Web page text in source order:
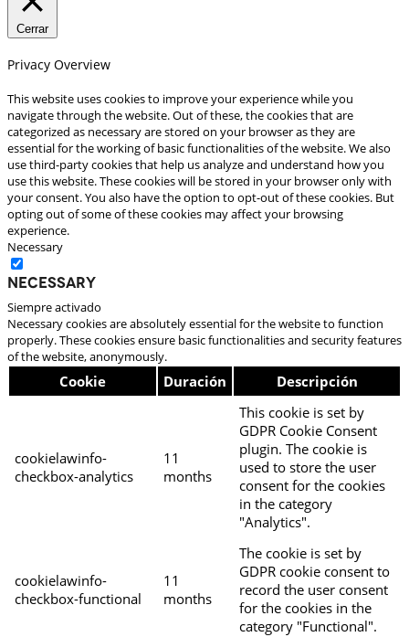
Cerrar
Privacy Overview
This website uses cookies to improve your experience while you
navigate through the website. Out of these, the cookies that are
categorized as necessary are stored on your browser as they are
essential for the working of basic functionalities of the website. We also
use third-party cookies that help us analyze and understand how you
use this website. These cookies will be stored in your browser only with
your consent. You also have the option to opt-out of these cookies. But
opting out of some of these cookies may affect your browsing
experience.
Necessary
Necessary
Siempre activado
Necessary cookies are absolutely essential for the website to function
properly. These cookies ensure basic functionalities and security features
of the website, anonymously.
Cookie Duración Descripción
cookielawinfo-
checkbox-analytics
11
months
This cookie is set by
GDPR Cookie Consent
plugin. The cookie is
used to store the user
consent for the cookies
in the category
"Analytics".
cookielawinfo-
checkbox-functional
11
months
The cookie is set by
GDPR cookie consent to
record the user consent
for the cookies in the
category "Functional".